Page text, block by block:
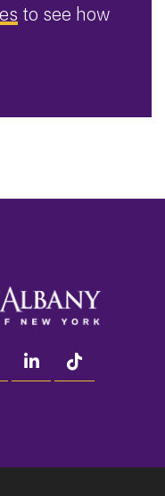
to see how
youtube linkedin